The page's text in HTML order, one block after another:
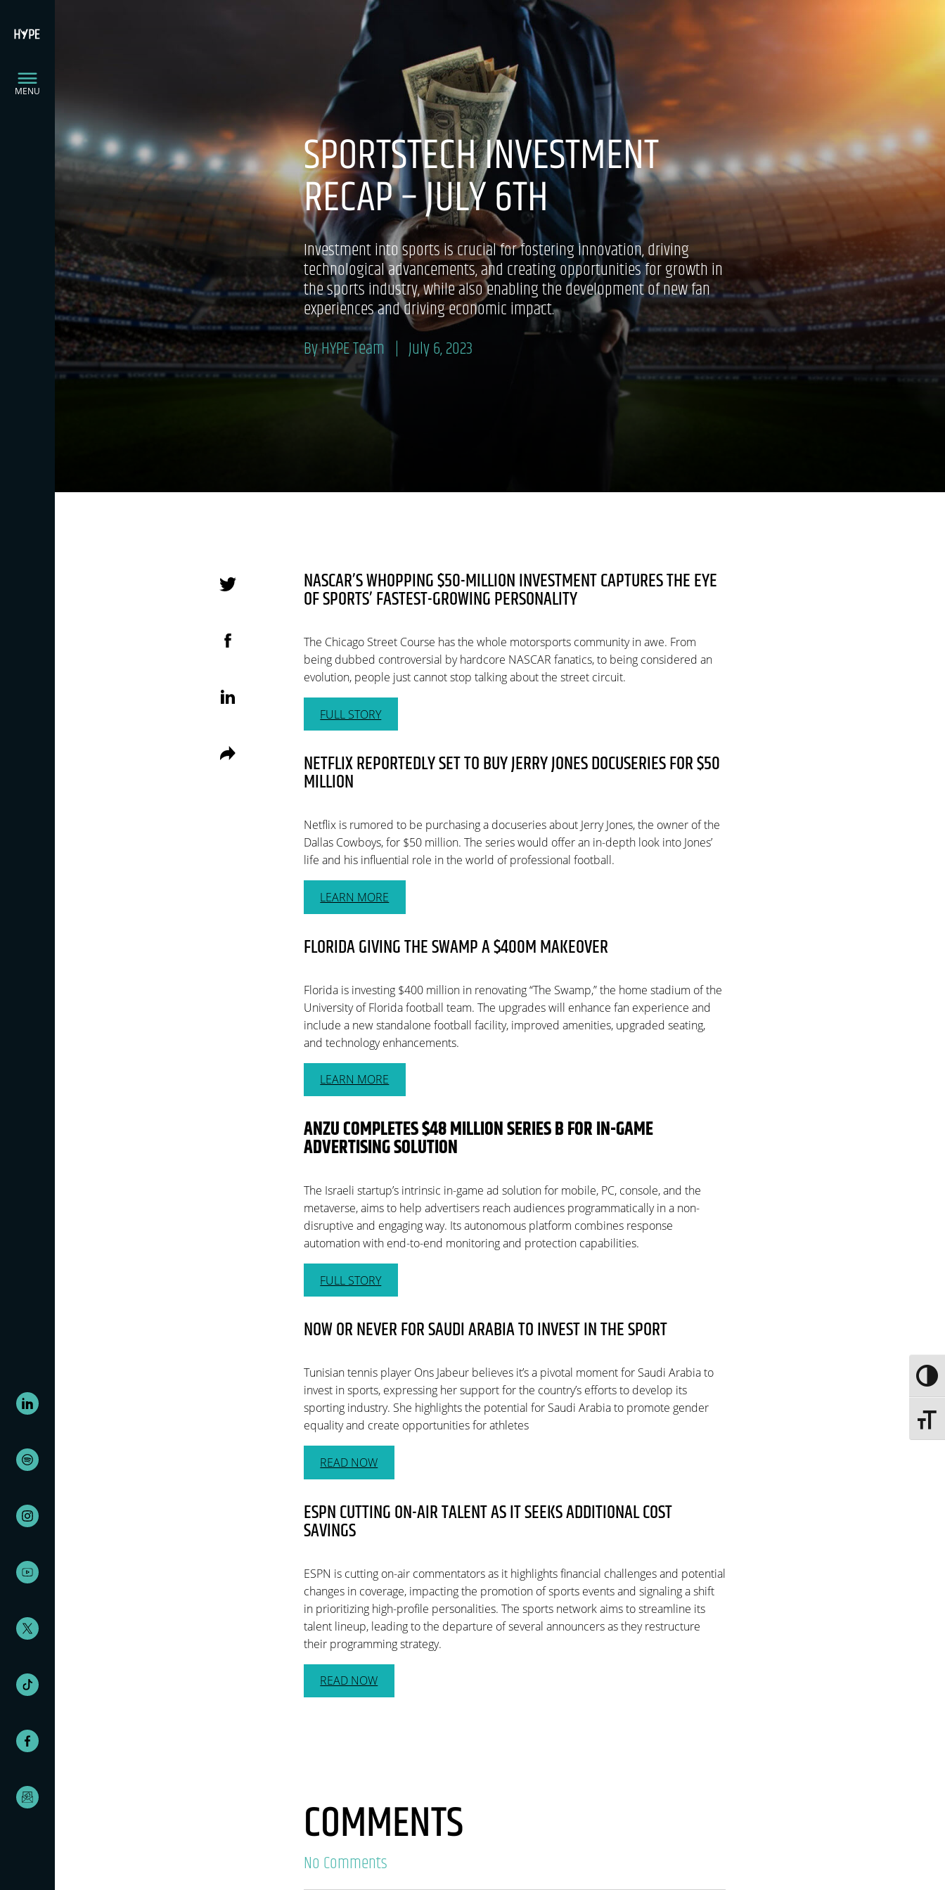
MENU
SPORTSTECH INVESTMENT
RECAP – JULY 6TH
Investment into sports is crucial for fostering innovation, driving
technological advancements, and creating opportunities for growth in
the sports industry, while also enabling the development of new fan
experiences and driving economic impact.
By HYPE Team
July 6, 2023
NASCAR’S WHOPPING $50-MILLION INVESTMENT CAPTURES THE EYE
OF SPORTS’ FASTEST-GROWING PERSONALITY
The Chicago Street Course has the whole motorsports community in awe. From
being dubbed controversial by hardcore NASCAR fanatics, to being considered an
evolution, people just cannot stop talking about the street circuit.
FULL STORY
NETFLIX REPORTEDLY SET TO BUY JERRY JONES DOCUSERIES FOR $50
MILLION
Netflix is rumored to be purchasing a docuseries about Jerry Jones, the owner of the
Dallas Cowboys, for $50 million. The series would offer an in-depth look into Jones’
life and his influential role in the world of professional football.
LEARN MORE
FLORIDA GIVING THE SWAMP A $400M MAKEOVER
Florida is investing $400 million in renovating “The Swamp,” the home stadium of the
University of Florida football team. The upgrades will enhance fan experience and
include a new standalone football facility, improved amenities, upgraded seating,
and technology enhancements.
LEARN MORE
ANZU COMPLETES $48 MILLION SERIES B FOR IN-GAME
ADVERTISING SOLUTION
The Israeli startup’s intrinsic in-game ad solution for mobile, PC, console, and the
metaverse, aims to help advertisers reach audiences programmatically in a non-
disruptive and engaging way. Its autonomous platform combines response
automation with end-to-end monitoring and protection capabilities.
FULL STORY
NOW OR NEVER FOR SAUDI ARABIA TO INVEST IN THE SPORT
Tunisian tennis player Ons Jabeur believes it’s a pivotal moment for Saudi Arabia to
invest in sports, expressing her support for the country’s efforts to develop its
sporting industry. She highlights the potential for Saudi Arabia to promote gender
equality and create opportunities for athletes
READ NOW
ESPN CUTTING ON-AIR TALENT AS IT SEEKS ADDITIONAL COST
SAVINGS
ESPN is cutting on-air commentators as it highlights financial challenges and potential
changes in coverage, impacting the promotion of sports events and signaling a shift
in prioritizing high-profile personalities. The sports network aims to streamline its
talent lineup, leading to the departure of several announcers as they restructure
their programming strategy.
READ NOW
COMMENTS
No Comments